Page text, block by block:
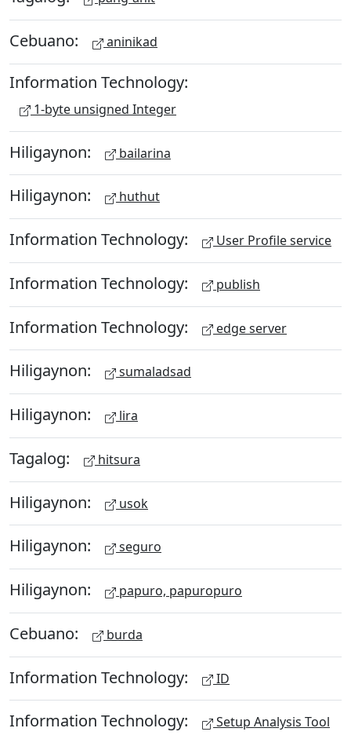
Cebuano: aninikad
Information Technology:
1-byte unsigned Integer
Hiligaynon: bailarina
Hiligaynon: huthut
Information Technology: User Profile service
Information Technology: publish
Information Technology: edge server
Hiligaynon: sumaladsad
Hiligaynon: lira
Tagalog: hitsura
Hiligaynon: usok
Hiligaynon: seguro
Hiligaynon: papuro, papuropuro
Cebuano: burda
Information Technology: ID
Information Technology: Setup Analysis Tool